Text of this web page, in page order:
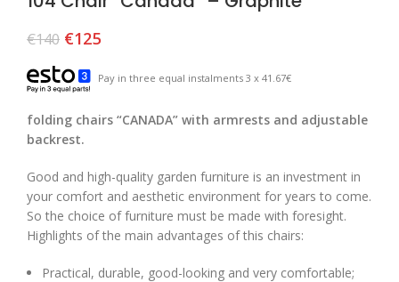
€140 €125
Pay in three equal instalments 3 x 41.67€
folding chairs “CANADA” with armrests and adjustable
backrest.
Good and high-quality garden furniture is an investment in
your comfort and aesthetic environment for years to come.
So the choice of furniture must be made with foresight.
Highlights of the main advantages of this chairs:
Practical, durable, good-looking and very comfortable;